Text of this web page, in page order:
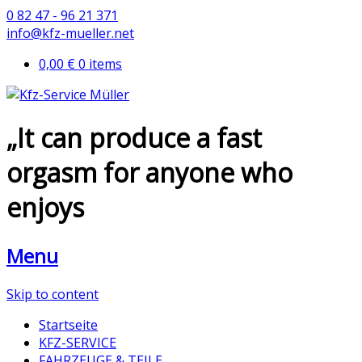
0 82 47 - 96 21 371
info@kfz-mueller.net
0,00 €0 items
„It can produce a fast
orgasm for anyone who
enjoys
Menu
Skip to content
Startseite
KFZ-SERVICE